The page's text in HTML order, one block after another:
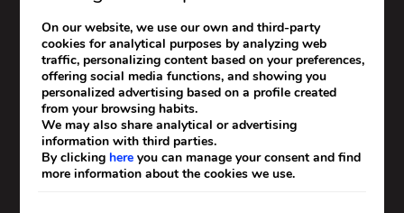
On our website, we use our own and third-party
cookies for analytical purposes by analyzing web
traffic, personalizing content based on your preferences,
offering social media functions, and showing you
personalized advertising based on a profile created
from your browsing habits.
We may also share analytical or advertising
information with third parties.
By clickinghere you can manage your consent and find
more information about the cookies we use.